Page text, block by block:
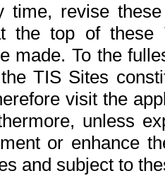
time, revise
the top of
made. To the
TIS Sites
visit the
unless
or enhance
and subject to